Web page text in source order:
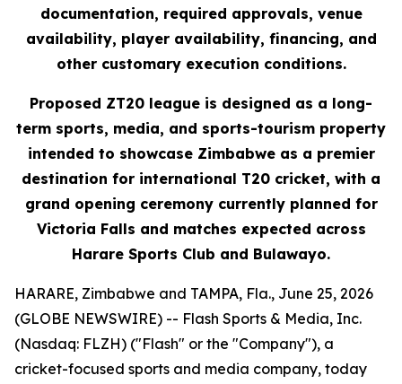
documentation, required approvals, venue
availability, player availability, financing, and
other customary execution conditions.
Proposed ZT20 league is designed as a long-
term sports, media, and sports-tourism property
intended to showcase Zimbabwe as a premier
destination for international T20 cricket, with a
grand opening ceremony currently planned for
Victoria Falls and matches expected across
Harare Sports Club and Bulawayo.
HARARE, Zimbabwe and TAMPA, Fla., June 25, 2026
(GLOBE NEWSWIRE) -- Flash Sports & Media, Inc.
(Nasdaq: FLZH) ("Flash" or the "Company"), a
cricket-focused sports and media company, today